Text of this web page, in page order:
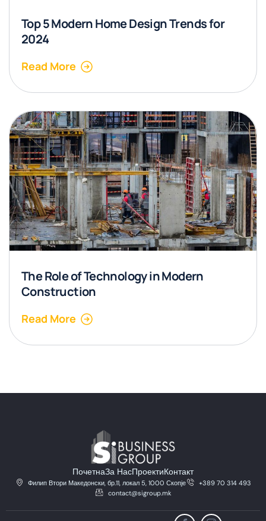
Top 5 Modern Home Design Trends for
2024
Read More
The Role of Technology in Modern
Construction
Read More
ПочетнаЗа НасПроектиКонтакт
Филип Втори Македонски, бр.11, локал 5, 1000 Скопје
+389 70 314 493
contact@sigroup.mk